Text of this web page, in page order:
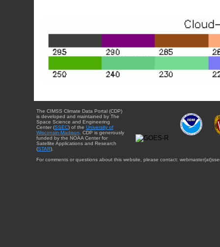
The CIMSS Climate Data Portal (CDP)
is developed and maintained by The
Space Science and Engineering
Center (SSEC) of the University of
Wisconsin-Madison. CDP is generously
funded by the NOAA Center for
Satellite Applications and Research
(STAR).
For comments or questions about this website, please contact: